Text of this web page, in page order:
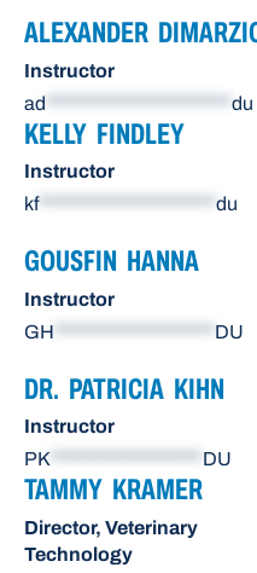
ALEXANDER
Instructor
ad
du
KELLY FINDLEY
Instructor
kf********************* du
GOUSFIN HANNA
Instructor
GH
DU
DR. PATRICIA KIHN
Instructor
PK ****************** DU
TAMMY KRAMER
Director, Veterinary
Technology